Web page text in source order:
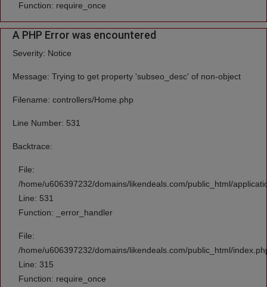
Function: require_once
A PHP Error was encountered
Severity: Notice
Message: Trying to get property 'subseo_desc' of non-object
Filename: controllers/Home.php
Line Number: 531
Backtrace:
File:
/home/u606397232/domains/likendeals.com/public_html/
Line: 531
Function: _error_handler
File:
/home/u606397232/domains/likendeals.com/public_html/
Line: 315
Function: require_once